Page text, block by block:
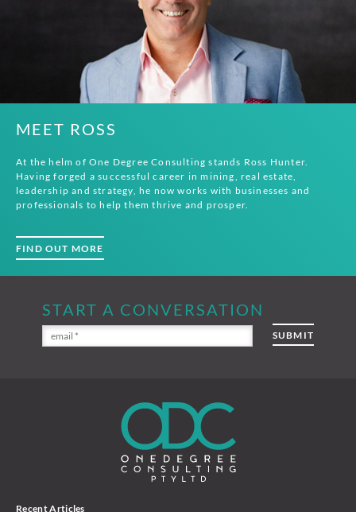
MEET ROSS
At the helm of One Degree Consulting stands Ross Hunter.
Having forged a successful career in mining, real estate,
leadership and strategy, he now works with businesses and
professionals to help them thrive and prosper.
FIND OUT MORE
START A CONVERSATION
Recent Articles